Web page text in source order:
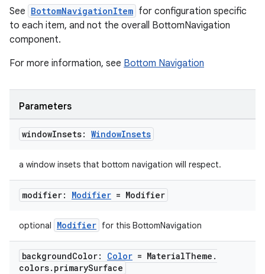
See BottomNavigationItem for configuration specific
to each item, and not the overall BottomNavigation
component.
For more information, see Bottom Navigation
Parameters
windowInsets: WindowInsets
a window insets that bottom navigation will respect.
modifier: Modifier = Modifier
optional Modifier for this BottomNavigation
backgroundColor: Color = MaterialTheme .
colors. primarySurface